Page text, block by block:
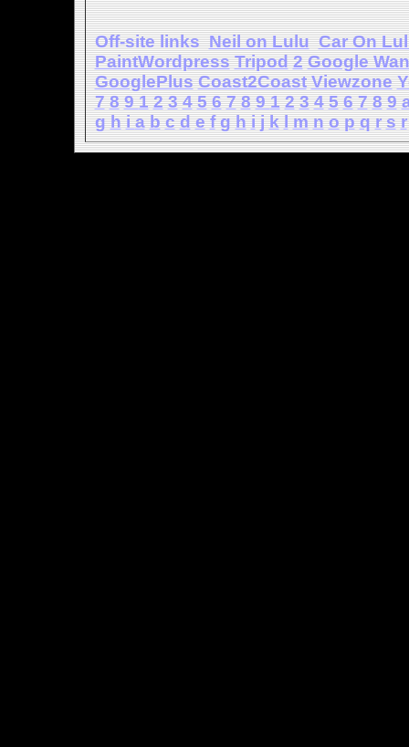
Off-site links Neil on Lulu Car On
PaintWordpress Tripod 2 Google
GooglePlus Coast2Coast Viewzone
7 8 91 2 3 4 5 6 7 8 91 2 3 4 5 6 7 8 9
g h ia b c d e f g h i j k l m n o p q r s r